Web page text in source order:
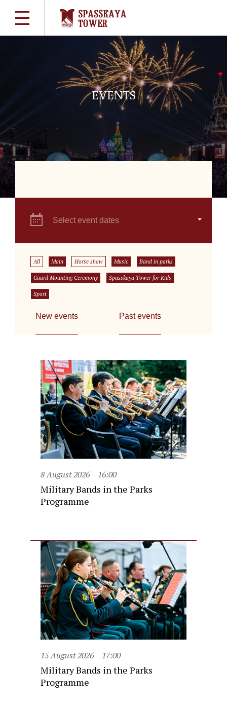
EVENTS
Select event dates
All Main Horse show Music Band in parks
Guard Mounting Ceremony Spasskaya Tower for Kids
Sport
New events Past events
8 August 2026 16:00
Military Bands in the Parks
Programme
15 August 2026 17:00
Military Bands in the Parks
Programme